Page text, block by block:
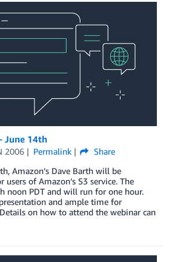
June 14th
2006 Permalink
Share
Amazon’s Dave Barth will be
of Amazon’s S3 service. The
noon PDT and will run for one hour.
and ample time for
on how to attend the webinar can